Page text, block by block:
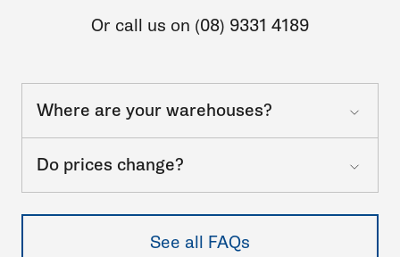
Or call us on (08) 9331 4189
Where are your warehouses?
Do prices change?
See all FAQs